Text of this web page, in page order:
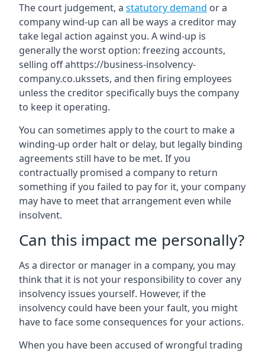
The court judgement, a statutory demand or a
company wind-up can all be ways a creditor may
take legal action against you. A wind-up is
generally the worst option: freezing accounts,
selling off ahttps://business-insolvency-
company.co.ukssets, and then firing employees
unless the creditor specifically buys the company
to keep it operating.
You can sometimes apply to the court to make a
winding-up order halt or delay, but legally binding
agreements still have to be met. If you
contractually promised a company to return
something if you failed to pay for it, your company
may have to meet that arrangement even while
insolvent.
Can this impact me personally?
As a director or manager in a company, you may
think that it is not your responsibility to cover any
insolvency issues yourself. However, if the
insolvency could have been your fault, you might
have to face some consequences for your actions.
When you have been accused of wrongful trading